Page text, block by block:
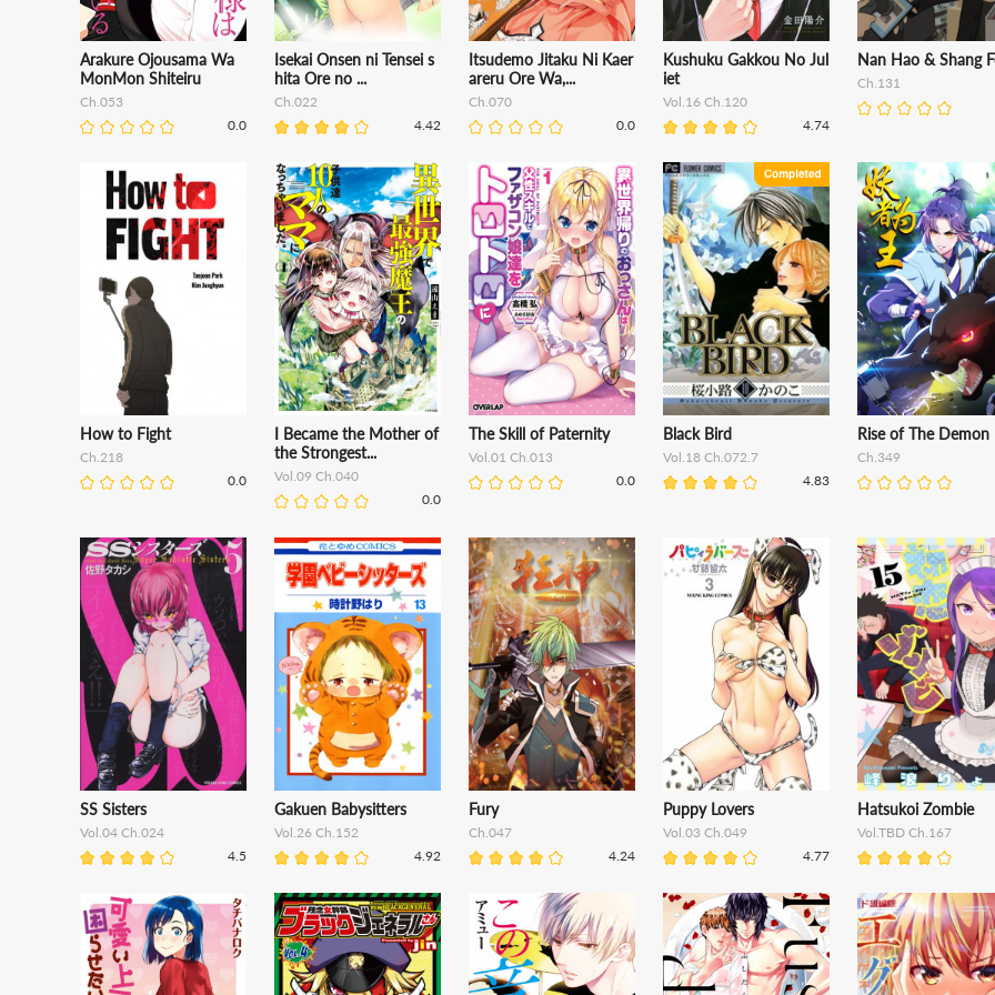
Arakure Ojousama Wa
MonMon Shiteiru
Ch.053
0.0
Isekai Onsen ni Tensei s
hita Ore no ...
Ch.022
4.42
Itsudemo Jitaku Ni Kaer
areru Ore Wa,...
Ch.070
0.0
Kushuku Gakkou No Jul
iet
Vol.16 Ch.120
4.74
Nan Hao & Shang
Ch.131
How to Fight
Ch.218
0.0
I Became the Mother of
the Strongest...
Vol.09 Ch.040
0.0
The Skill of Paternity
Vol.01 Ch.013
0.0
Black Bird
Vol.18 Ch.072.7
4.83
Rise of The Demon
Ch.349
SS Sisters
Vol.04 Ch.024
4.5
Gakuen Babysitters
Vol.26 Ch.152
4.92
Fury
Ch.047
4.24
Puppy Lovers
Vol.03 Ch.049
4.77
Hatsukoi Zombie
Vol.TBD Ch.167